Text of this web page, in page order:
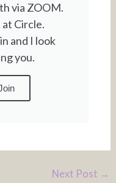
via ZOOM.
Circle.
and I look
you.
Next Post →